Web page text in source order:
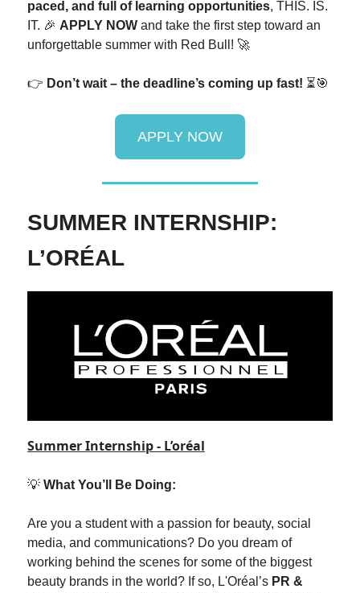
paced, and full of learning opportunities, THIS. IS.
IT. 🎉 APPLY NOW and take the first step toward an
unforgettable summer with Red Bull! 🚀
👉 Don’t wait – the deadline’s coming up fast! ⏳🎯
APPLY NOW
SUMMER INTERNSHIP:
L’ORÉAL
Summer Internship - L’oréal
💡 What You’ll Be Doing:
Are you a student with a passion for beauty, social
media, and communications? Do you dream of
working behind the scenes for some of the biggest
beauty brands in the world? If so, L'Oréal’s PR &